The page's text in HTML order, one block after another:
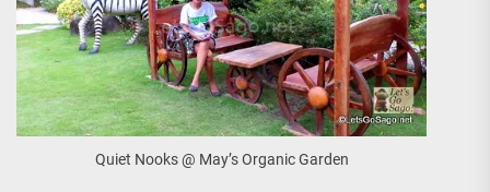
Quiet Nooks @ May’s Organic Garden